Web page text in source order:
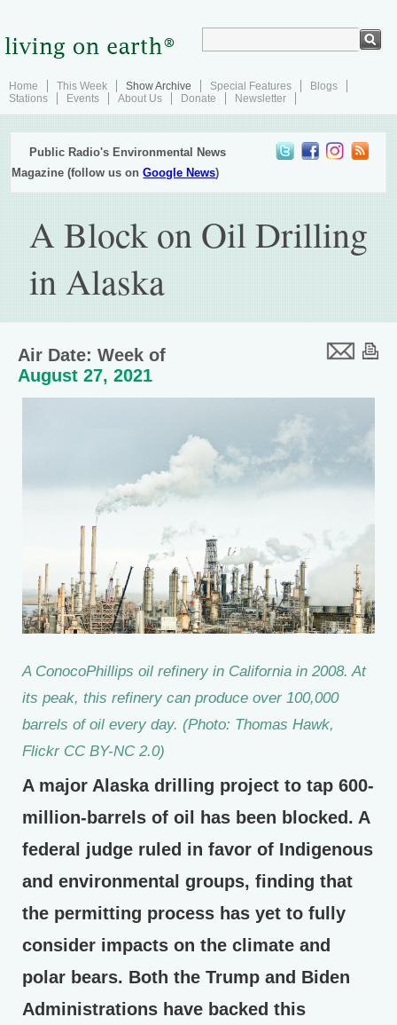
Home This Week Show Archive Special Features
Blogs
Stations
Events About Us Donate Newsletter
Public Radio's Environmental News
Magazine (follow us onGoogle News)
A Block on Oil Drilling
in Alaska
Air Date: Week of
August 27, 2021
A ConocoPhillips oil refinery in California in 2008. At
its peak, this refinery can produce over 100,000
barrels of oil every day. (Photo: Thomas Hawk,
Flickr CC BY-NC 2.0)
A major Alaska drilling project to tap 600-
million-barrels of oil has been blocked. A
federal judge ruled in favor of Indigenous
and environmental groups, finding that
the permitting process has yet to fully
consider impacts on the climate and
polar bears. Both the Trump and Biden
Administrations have backed this